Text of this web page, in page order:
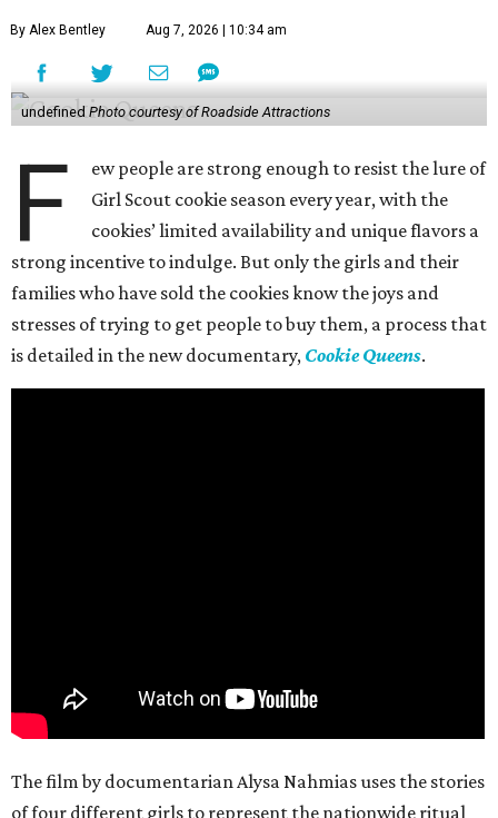
By Alex Bentley Aug 7, 2026 | 10:34 am
undefined Photo courtesy of Roadside Attractions
F
ew people are strong enough to resist the lure of
Girl Scout cookie season every year, with the
cookies’ limited availability and unique flavors a
strong incentive to indulge. But only the girls and their
families who have sold the cookies know the joys and
stresses of trying to get people to buy them, a process that
is detailed in the new documentary, Cookie Queens.
The film by documentarian Alysa Nahmias uses the stories
of four different girls to represent the nationwide ritual